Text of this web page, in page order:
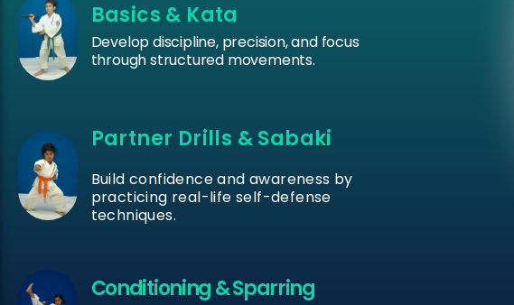
Basics & Kata
Develop discipline, precision, and focus
through structured movements.
Partner Drills & Sabaki
Build confidence and awareness by
practicing real-life self-defense
techniques.
Conditioning & Sparring